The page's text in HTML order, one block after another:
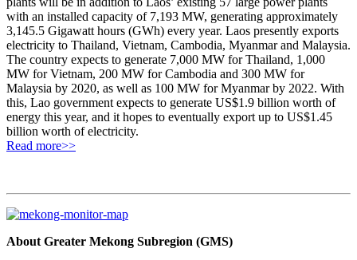
with an installed capacity of 7,193 MW, generating approximately
3,145.5 Gigawatt hours (GWh) every year. Laos presently exports
electricity to Thailand, Vietnam, Cambodia, Myanmar and Malaysia.
The country expects to generate 7,000 MW for Thailand, 1,000
MW for Vietnam, 200 MW for Cambodia and 300 MW for
Malaysia by 2020, as well as 100 MW for Myanmar by 2022. With
this, Lao government expects to generate US$1.9 billion worth of
energy this year, and it hopes to eventually export up to US$1.45
billion worth of electricity.
Read more>>
About Greater Mekong Subregion (GMS)